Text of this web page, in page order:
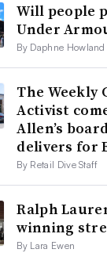
Will people
Under
By Daphne Howland
The Weekly
Activist
Allen’s
delivers for
By Retail Dive Staff
Ralph
winning
By Lara Ewen